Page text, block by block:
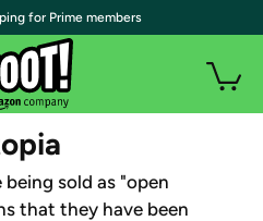
sold as "open
that they have been
for Prime members